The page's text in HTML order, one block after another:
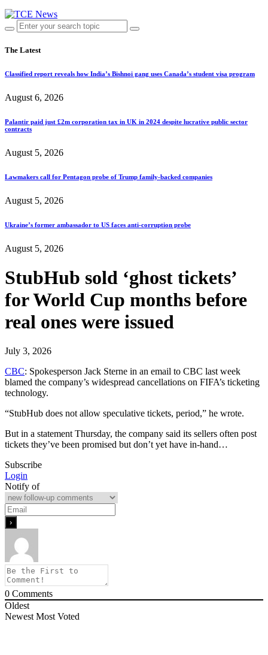
The Latest
Classified report reveals how India’s Bishnoi gang uses Canada’s student visa program
August 6, 2026
Palantir paid just £2m corporation tax in UK in 2024 despite lucrative public sector
contracts
August 5, 2026
Lawmakers call for Pentagon probe of Trump family-backed companies
August 5, 2026
Ukraine’s former ambassador to US faces anti-corruption probe
August 5, 2026
StubHub sold ‘ghost tickets’
for World Cup months before
real ones were issued
July 3, 2026
CBC: Spokesperson Jack Sterne in an email to CBC last week
blamed the company’s widespread cancellations on FIFA’s ticketing
technology.
“StubHub does not allow speculative tickets, period,” he wrote.
But in a statement Thursday, the company said its sellers often post
tickets they’ve been promised but don’t yet have in-hand…
Subscribe
Login
Notify of
0 Comments
Oldest
Newest Most Voted